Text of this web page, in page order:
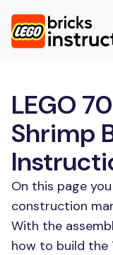
LEGO
Shrimp
On this page
construction
With the
how to build the